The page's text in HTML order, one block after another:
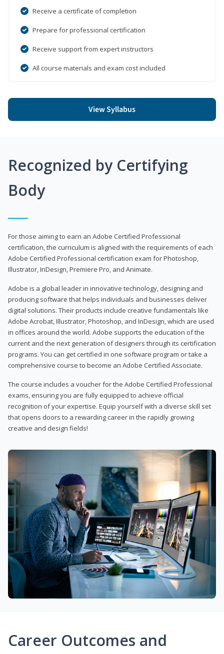
Receive a certificate of completion
Prepare for professional certification
Receive support from expert instructors
All course materials and exam cost included
View Syllabus
Recognized by Certifying
Body
For those aiming to earn an Adobe Certified Professional
certification, the curriculum is aligned with the requirements of each
Adobe Certified Professional certification exam for Photoshop,
Illustrator, InDesign, Premiere Pro, and Animate.
Adobe is a global leader in innovative technology, designing and
producing software that helps individuals and businesses deliver
digital solutions. Their products include creative fundamentals like
Adobe Acrobat, Illustrator, Photoshop, and InDesign, which are used
in offices around the world. Adobe supports the education of the
current and the next generation of designers through its certification
programs. You can get certified in one software program or take a
comprehensive course to become an Adobe Certified Associate.
The course includes a voucher for the Adobe Certified Professional
exams, ensuring you are fully equipped to achieve official
recognition of your expertise. Equip yourself with a diverse skill set
that opens doors to a rewarding career in the rapidly growing
creative and design fields!
Career Outcomes and